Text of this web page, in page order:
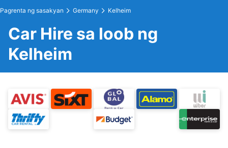
Pagrenta ng sasakyan Germany Kelheim
Car Hire sa loob ng
Kelheim